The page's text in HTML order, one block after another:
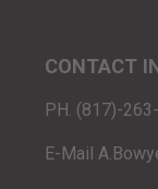
CONTACT
PH. (817)-
E-Mail